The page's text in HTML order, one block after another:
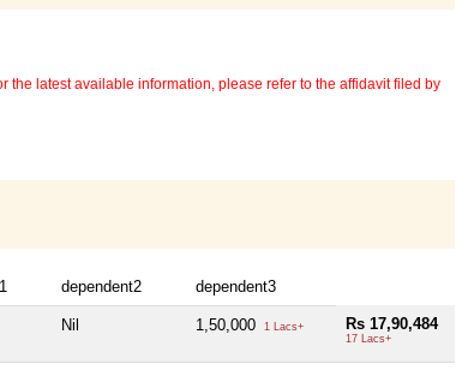
the latest available information, please refer to the affidavit filed by
dependent2 dependent3
Nil 1,50,000 1 Lacs+ Rs 17,90,484
17 Lacs+